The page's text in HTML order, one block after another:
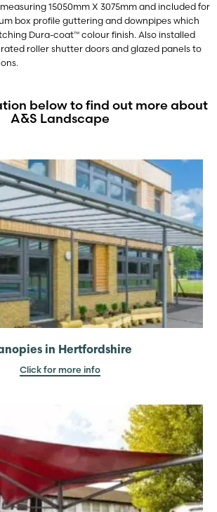
15050mm X 3075mm and included for
box profile guttering and downpipes which
Dura-coat™ colour finish. Also installed
roller shutter doors and glazed panels to
below to find out more about
A&S Landscape
in Hertfordshire
Click for more info